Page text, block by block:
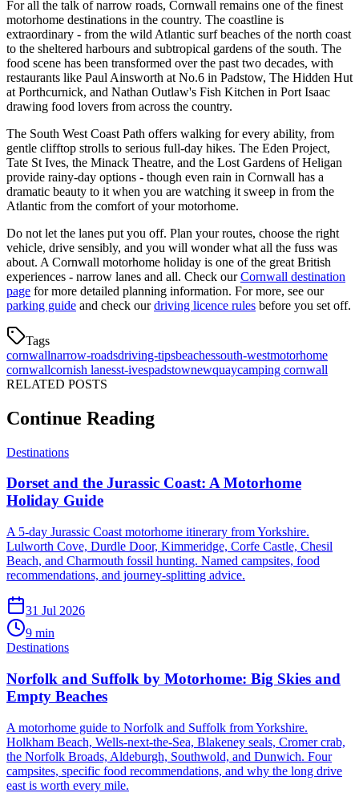
For all the talk of narrow roads, Cornwall remains one of the finest
motorhome destinations in the country. The coastline is
extraordinary - from the wild Atlantic surf beaches of the north coast
to the sheltered harbours and subtropical gardens of the south. The
food scene has been transformed over the past two decades, with
restaurants like Paul Ainsworth at No.6 in Padstow, The Hidden Hut
at Porthcurnick, and Nathan Outlaw's Fish Kitchen in Port Isaac
drawing food lovers from across the country.
The South West Coast Path offers walking for every ability, from
gentle clifftop strolls to serious full-day hikes. The Eden Project,
Tate St Ives, the Minack Theatre, and the Lost Gardens of Heligan
provide rainy-day options - though even rain in Cornwall has a
dramatic beauty to it when you are watching it sweep in from the
Atlantic from the comfort of your motorhome.
Do not let the lanes put you off. Plan your routes, choose the right
vehicle, drive sensibly, and you will wonder what all the fuss was
about. A Cornwall motorhome holiday is one of the great British
experiences - narrow lanes and all. Check ourCornwall destination
page for more detailed planning information. For more, see our
parking guide and check ourdriving licence rules before you set off.
Tags
cornwallnarrow-roadsdriving-tipsbeachessouth-westmotorhome
cornwallcornish lanesst-ivespadstownewquaycamping cornwall
RELATED POSTS
Continue Reading
Destinations
Dorset and the Jurassic Coast: A Motorhome
Holiday Guide
A 5-day Jurassic Coast motorhome itinerary from Yorkshire.
Lulworth Cove, Durdle Door, Kimmeridge, Corfe Castle, Chesil
Beach, and Charmouth fossil hunting. Named campsites, food
recommendations, and journey-splitting advice.
31 Jul 2026
9 min
Destinations
Norfolk and Suffolk by Motorhome: Big Skies and
Empty Beaches
A motorhome guide to Norfolk and Suffolk from Yorkshire.
Holkham Beach, Wells-next-the-Sea, Blakeney seals, Cromer crab,
the Norfolk Broads, Aldeburgh, Southwold, and Dunwich. Four
campsites, specific food recommendations, and why the long drive
east is worth every mile.